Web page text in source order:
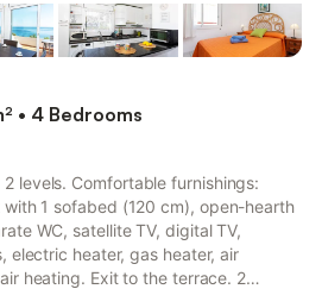
• 4 Bedrooms
levels. Comfortable furnishings:
1 sofabed (120 cm), open-hearth
WC, satellite TV, digital TV,
electric heater, gas heater, air
heating. Exit to the terrace. 2